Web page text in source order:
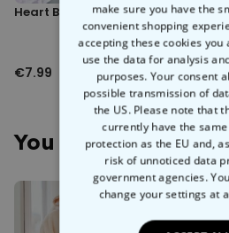
Whether you're winding down for bed,
shower, or just snugging up on the sofa
action - slip into the cosy embrace of
Dressing Gownand relaaax.
Heart Bath Confetti
€7.99
Boba
€9.99
You May Also Like
make sure you have the
convenient shopping
accepting these cookies you
use the data for analysis
purposes. Your consent
possible transmission of
the US. Please note that
currently have the
protection as the EU and,
risk of unnoticed data
government agencies.
change your settings at